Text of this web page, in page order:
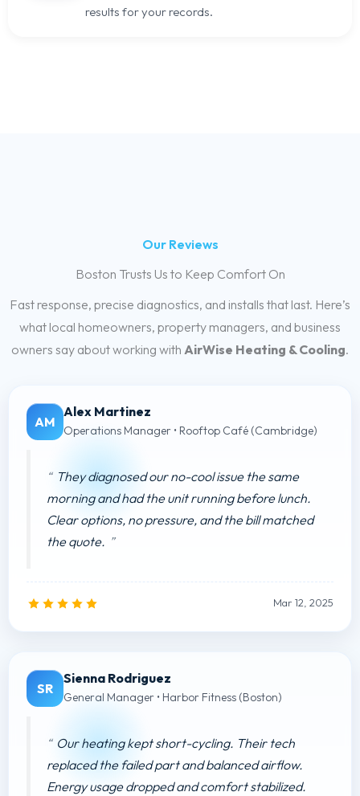
results for your records.
Our Reviews
Boston Trusts Us to Keep Comfort On
Fast response, precise diagnostics, and installs that last. Here’s
what local homeowners, property managers, and business
owners say about working with AirWise Heating & Cooling.
AM
Alex Martinez
Operations Manager • Rooftop Café (Cambridge)
They diagnosed our no-cool issue the same
morning and had the unit running before lunch.
Clear options, no pressure, and the bill matched
the quote.
Mar 12, 2025
SR
Sienna Rodriguez
General Manager • Harbor Fitness (Boston)
Our heating kept short-cycling. Their tech
replaced the failed part and balanced airflow.
Energy usage dropped and comfort stabilized.